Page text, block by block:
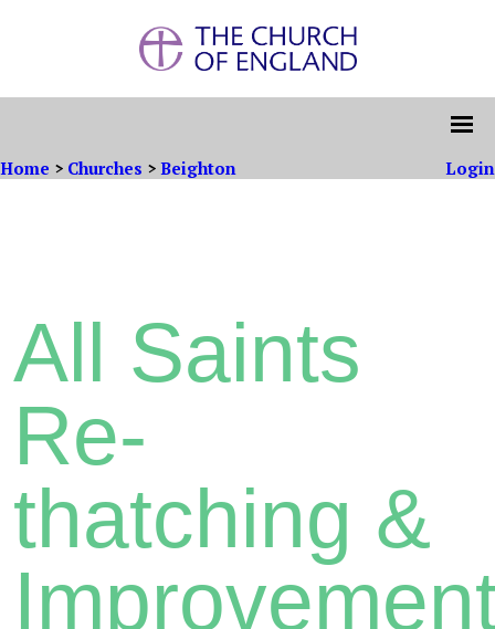
Home > Churches > Beighton Login
All Saints
Re-
thatching &